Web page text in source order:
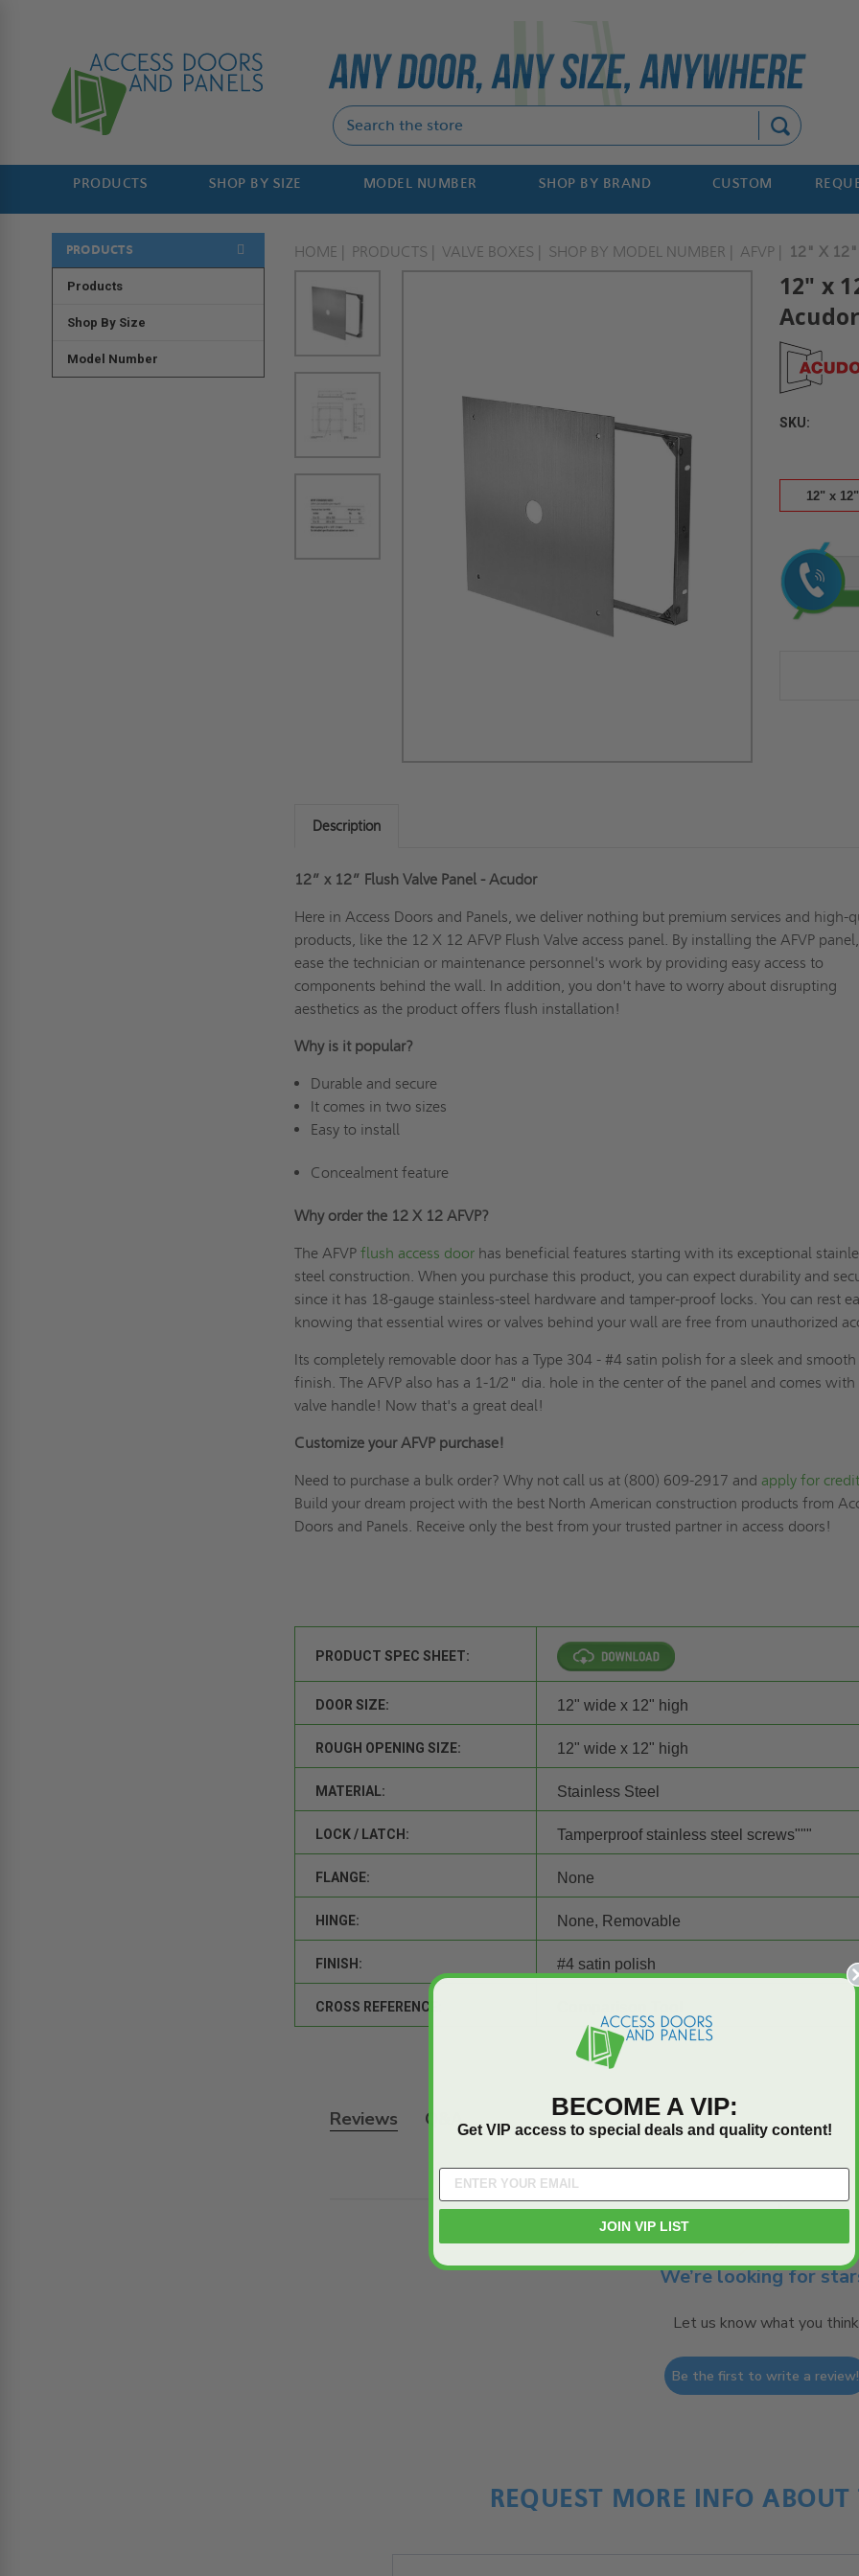
PRODUCTS SHOP BY SIZE MODEL NUMBER SHOP BY BRAND CUSTOM
PRODUCTS
Products
Shop By Size
Model Number
HOME PRODUCTS VALVE BOXES SHOP BY MODEL NUMBER AFVP 12" X 12"
12" x
Acudor
SKU:
12" x 12"
Current
Stock:
Description
12” x 12” Flush Valve Panel - Acudor
Here in Access Doors and Panels, we deliver nothing but premium services and high-
products, like the 12 X 12 AFVP Flush Valve access panel. By installing the AFVP
ease the technician or maintenance personnel's work by providing easy access to
components behind the wall. In addition, you don't have to worry about disrupting
aesthetics as the product offers flush installation!
Why is it popular?
Durable and secure
It comes in two sizes
Easy to install
Concealment feature
Why order the 12 X 12 AFVP?
The AFVP flush access door has beneficial features starting with its exceptional
steel construction. When you purchase this product, you can expect durability and
since it has 18-gauge stainless-steel hardware and tamper-proof locks. You can rest
knowing that essential wires or valves behind your wall are free from unauthorized
Its completely removable door has a Type 304 - #4 satin polish for a sleek and smooth
finish. The AFVP also has a 1-1/2" dia. hole in the center of the panel and comes with
valve handle! Now that's a great deal!
Customize your AFVP purchase!
Need to purchase a bulk order? Why not call us at (800) 609-2917 and apply for credit
Build your dream project with the best North American construction products from
Doors and Panels. Receive only the best from your trusted partner in access doors!
PRODUCT SPEC SHEET:
DOOR SIZE: 12" wide x 12" high
ROUGH OPENING SIZE: 12" wide x 12" high
MATERIAL: Stainless Steel
LOCK / LATCH: Tamperproof stainless steel screws"""
FLANGE: None
HINGE: None, Removable
FINISH: #4 satin polish
CROSS REFERENCE:
Reviews Q&A
We’re looking for
Let us know what you think
Be the first to write a review!
REQUEST MORE INFO
BECOME A VIP:
Get VIP access to special deals and quality content!
JOIN VIP LIST